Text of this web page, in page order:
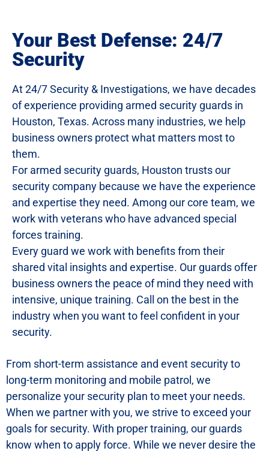
Your Best Defense: 24/7
Security
At 24/7 Security & Investigations, we have decades
of experience providing armed security guards in
Houston, Texas. Across many industries, we help
business owners protect what matters most to
them.
For armed security guards, Houston trusts our
security company because we have the experience
and expertise they need. Among our core team, we
work with veterans who have advanced special
forces training.
Every guard we work with benefits from their
shared vital insights and expertise. Our guards offer
business owners the peace of mind they need with
intensive, unique training. Call on the best in the
industry when you want to feel confident in your
security.
From short-term assistance and event security to
long-term monitoring and mobile patrol, we
personalize your security plan to meet your needs.
When we partner with you, we strive to exceed your
goals for security. With proper training, our guards
know when to apply force. While we never desire the